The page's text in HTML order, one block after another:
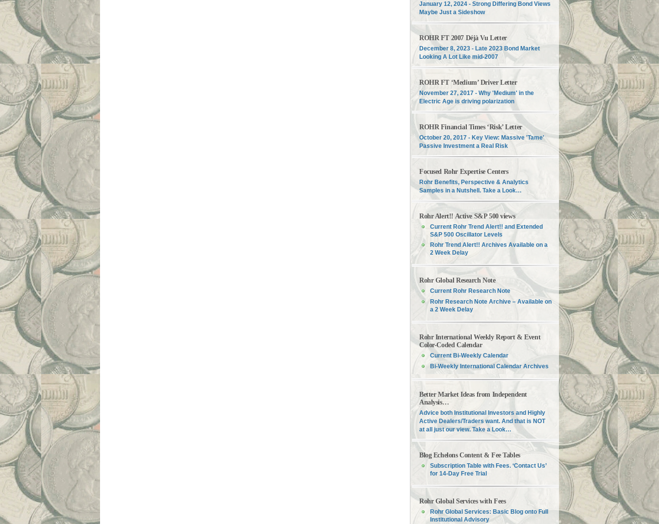
January 12, 2024 - Strong Differing Bond Views
Maybe Just a Sideshow
ROHR FT 2007 Déjà Vu Letter
December 8, 2023 - Late 2023 Bond Market
Looking A Lot Like mid-2007
ROHR FT ‘Medium’ Driver Letter
November 27, 2017 - Why 'Medium' in the
Electric Age is driving polarization
ROHR Financial Times ‘Risk’ Letter
October 20, 2017 - Key View: Massive 'Tame'
Passive Investment a Real Risk
Focused Rohr Expertise Centers
Rohr Benefits, Perspective & Analytics
Samples in a Nutshell. Take a Look…
Rohr Alert!! Active S&P 500 views
Current Rohr Trend Alert!! and Extended
S&P 500 Oscillator Levels
Rohr Trend Alert!! Archives Available on a
2 Week Delay
Rohr Global Research Note
Current Rohr Research Note
Rohr Research Note Archive – Available on
a 2 Week Delay
Rohr International Weekly Report & Event
Color-Coded Calendar
Current Bi-Weekly Calendar
Bi-Weekly International Calendar Archives
Better Market Ideas from Independent
Analysis…
Advice both Institutional Investors and Highly
Active Dealers/Traders want. And that is NOT
at all just our view. Take a Look…
Blog Echelons Content & Fee Tables
Subscription Table with Fees. ‘Contact Us’
for 14-Day Free Trial
Rohr Global Services with Fees
Rohr Global Services: Basic Blog onto Full
Institutional Advisory